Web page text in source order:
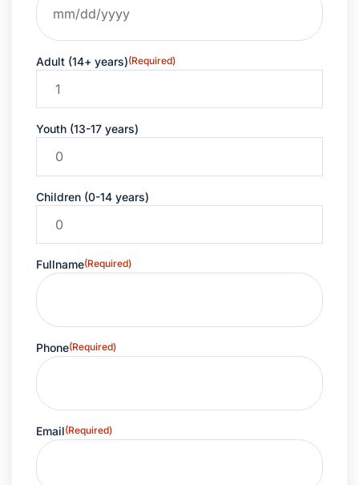
Adult (14+ years)(Required)
Youth (13-17 years)
Children (0-14 years)
Fullname(Required)
Phone(Required)
Email(Required)